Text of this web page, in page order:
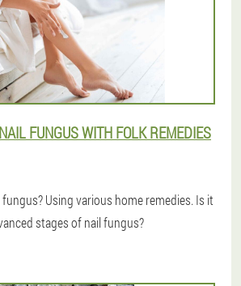
FUNGUS WITH FOLK REMEDIES
Using various home remedies. Is it
stages of nail fungus?